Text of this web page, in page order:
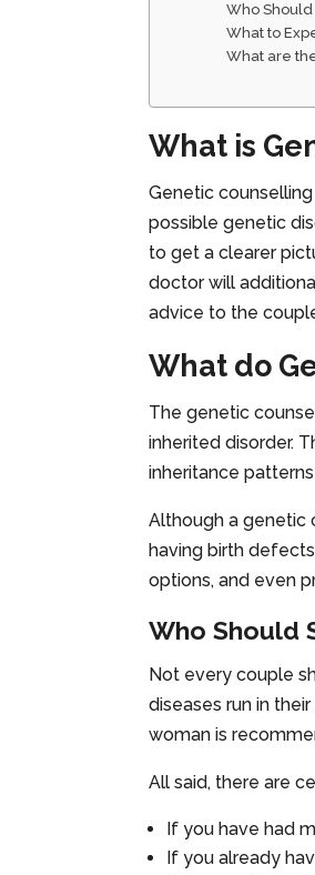
Who
What to
What are
What is
Genetic
possible genetic
to get a clearer
doctor will
advice to the
What do
The genetic
inherited disorder.
inheritance
Although a genetic
having birth
options, and even
Who Should
Not every couple
diseases run in
woman is
All said, there are
If you have had
If you already